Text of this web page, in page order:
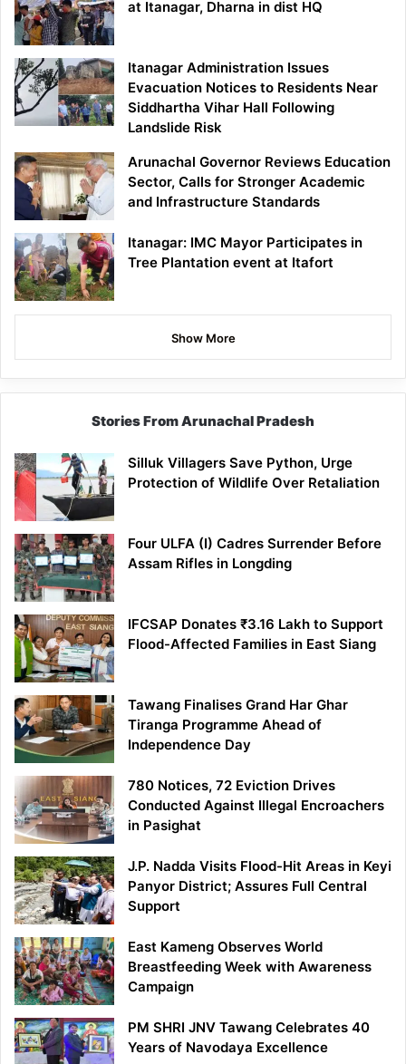
at Itanagar, Dharna in dist HQ
Itanagar Administration Issues
Evacuation Notices to Residents Near
Siddhartha Vihar Hall Following
Landslide Risk
Arunachal Governor Reviews Education
Sector, Calls for Stronger Academic
and Infrastructure Standards
Itanagar: IMC Mayor Participates in
Tree Plantation event at Itafort
Show More
Stories From Arunachal Pradesh
Silluk Villagers Save Python, Urge
Protection of Wildlife Over Retaliation
Four ULFA (I) Cadres Surrender Before
Assam Rifles in Longding
IFCSAP Donates ₹3.16 Lakh to Support
Flood-Affected Families in East Siang
Tawang Finalises Grand Har Ghar
Tiranga Programme Ahead of
Independence Day
780 Notices, 72 Eviction Drives
Conducted Against Illegal Encroachers
in Pasighat
J.P. Nadda Visits Flood-Hit Areas in Keyi
Panyor District; Assures Full Central
Support
East Kameng Observes World
Breastfeeding Week with Awareness
Campaign
PM SHRI JNV Tawang Celebrates 40
Years of Navodaya Excellence